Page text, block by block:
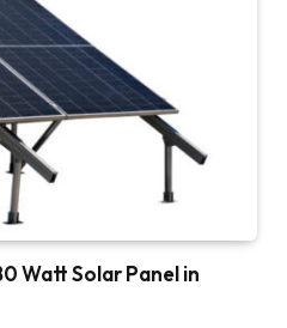
Watt Solar Panel in